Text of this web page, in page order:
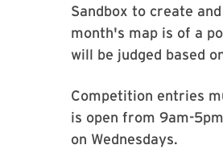
Sandbox to create
month's map is of a
will be judged based
Competition entries
is open from 9am-
on Wednesdays.